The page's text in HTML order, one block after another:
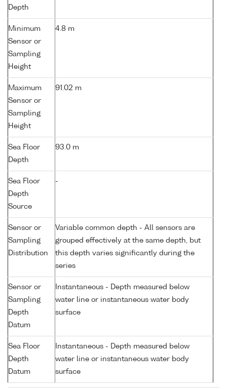
Depth
Minimum
Sensor or
Sampling
Height
4.8 m
Maximum
Sensor or
Sampling
Height
91.02 m
Sea Floor
Depth
93.0 m
Sea Floor
Depth
Source
-
Sensor or
Sampling
Distribution
Variable common depth - All sensors are
grouped effectively at the same depth, but
this depth varies significantly during the
series
Sensor or
Sampling
Depth
Datum
Instantaneous - Depth measured below
water line or instantaneous water body
surface
Sea Floor
Depth
Datum
Instantaneous - Depth measured below
water line or instantaneous water body
surface